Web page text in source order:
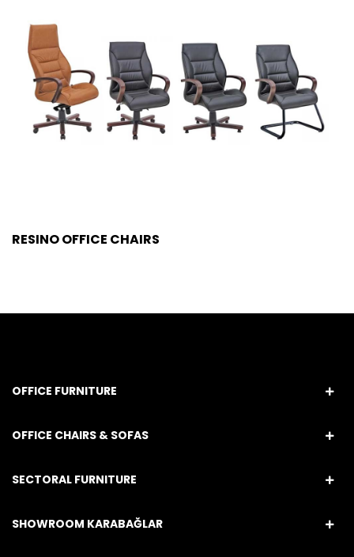
RESINO OFFICE CHAIRS
OFFICE FURNITURE
OFFICE CHAIRS & SOFAS
SECTORAL FURNITURE
SHOWROOM KARABAĞLAR